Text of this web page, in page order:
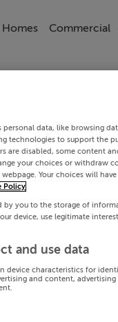
Commercial
personal data, like browsing
technologies to support the
are disabled, some content
your choices or withdraw
Your choices will
Policy
by you to the storage of
device, use legitimate
and use data
device characteristics for
and content,